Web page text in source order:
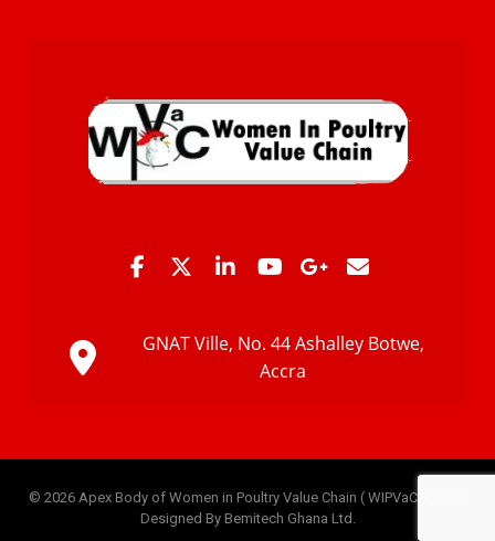
GNAT Ville, No. 44 Ashalley Botwe,
Accra
© 2026 Apex Body of Women in Poultry Value Chain ( WIPVaC-Apex ).
Designed By Bemitech Ghana Ltd.